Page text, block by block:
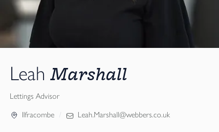
LeahMarshall
Lettings Advisor
Ilfracombe
Leah.Marshall@webbers.co.uk